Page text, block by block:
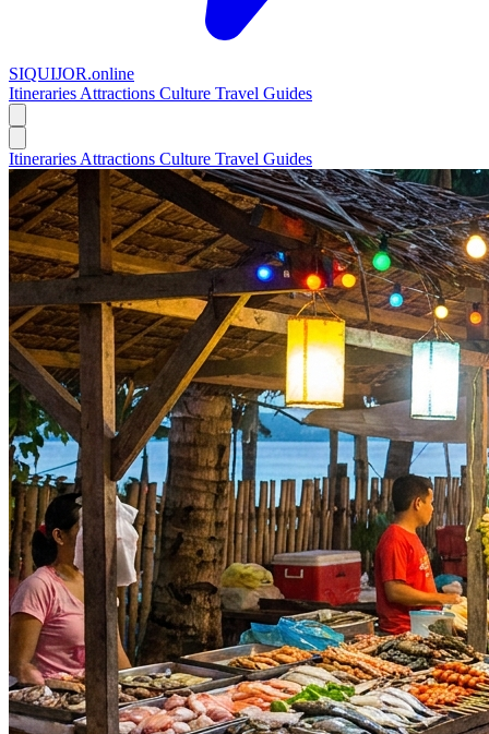
SIQUIJOR.online
Itineraries Attractions Culture Travel Guides
Itineraries Attractions Culture Travel Guides